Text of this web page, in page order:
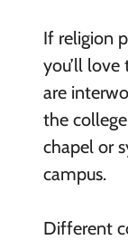
If religion
you’ll
are
the
chapel or
campus.
Different